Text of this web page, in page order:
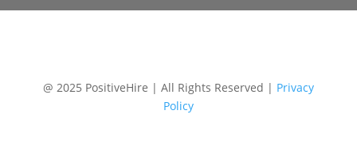
@ 2025 PositiveHire | All Rights Reserved | Privacy
Policy